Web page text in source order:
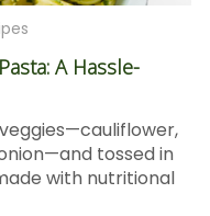
A Hassle-
tossed in
with nutritional